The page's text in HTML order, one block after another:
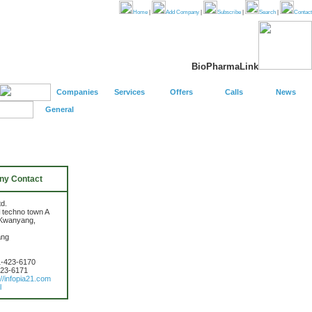
Home Add Company Subscribe Search Contact
BioPharmaLink
Companies Services Offers Calls News
General
Contact
town A
423-6170
6171
infopia21.com